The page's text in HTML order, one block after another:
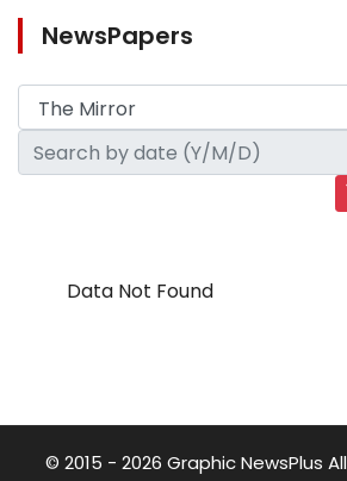
NewsPapers
Data Not Found
© 2015 - 2026 Graphic NewsPlus